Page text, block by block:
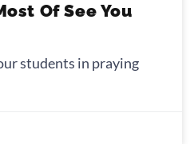
Of See You
students in praying